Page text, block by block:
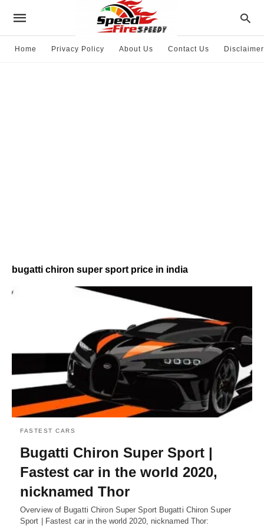
Home Privacy Policy About Us Contact Us Disclaimer
bugatti chiron super sport price in india
FASTEST CARS
Bugatti Chiron Super Sport |
Fastest car in the world 2020,
nicknamed Thor
Overview of Bugatti Chiron Super Sport Bugatti Chiron Super
Sport | Fastest car in the world 2020, nicknamed Thor: